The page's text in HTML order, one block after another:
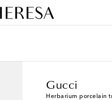
Gucci
Herbarium porcelain